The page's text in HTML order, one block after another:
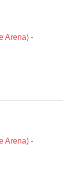
Arena) -
Arena) -